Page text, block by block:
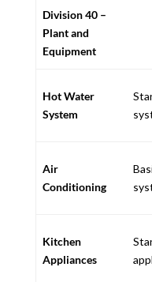
Division 40 –
Plant and
Equipment
Hot Water
System
Air
Conditioning
Kitchen
Appliances